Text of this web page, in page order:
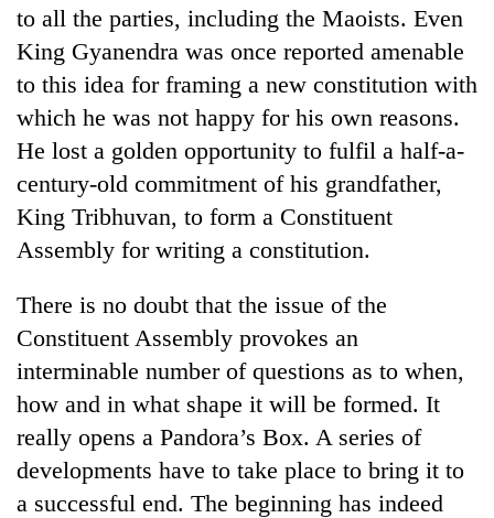
to all the parties, including the Maoists. Even
King Gyanendra was once reported amenable
to this idea for framing a new constitution with
which he was not happy for his own reasons.
He lost a golden opportunity to fulfil a half-a-
century-old commitment of his grandfather,
King Tribhuvan, to form a Constituent
Assembly for writing a constitution.
There is no doubt that the issue of the
Constituent Assembly provokes an
interminable number of questions as to when,
how and in what shape it will be formed. It
really opens a Pandora’s Box. A series of
developments have to take place to bring it to
a successful end. The beginning has indeed